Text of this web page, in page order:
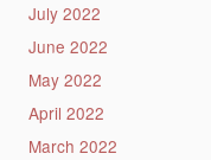
July 2022
June 2022
May 2022
April 2022
March 2022